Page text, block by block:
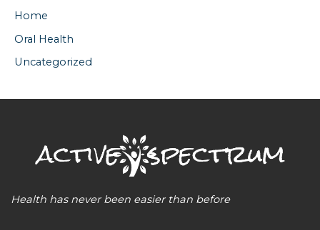
Home
Oral Health
Uncategorized
Health has never been easier than before